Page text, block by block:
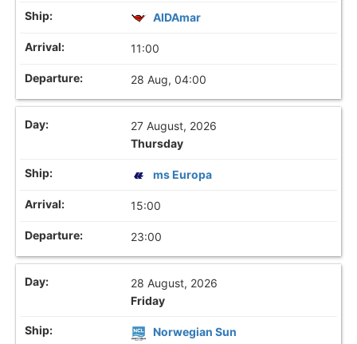
AIDAmar
11:00
28 Aug, 04:00
27 August, 2026
Thursday
ms Europa
15:00
23:00
28 August, 2026
Friday
Norwegian Sun